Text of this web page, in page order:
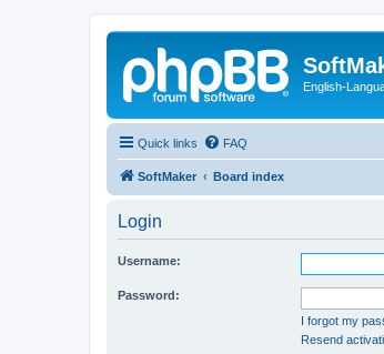
English-
Quick links FAQ
SoftMaker Board index
Login
Username:
Password:
I forgot my
Resend